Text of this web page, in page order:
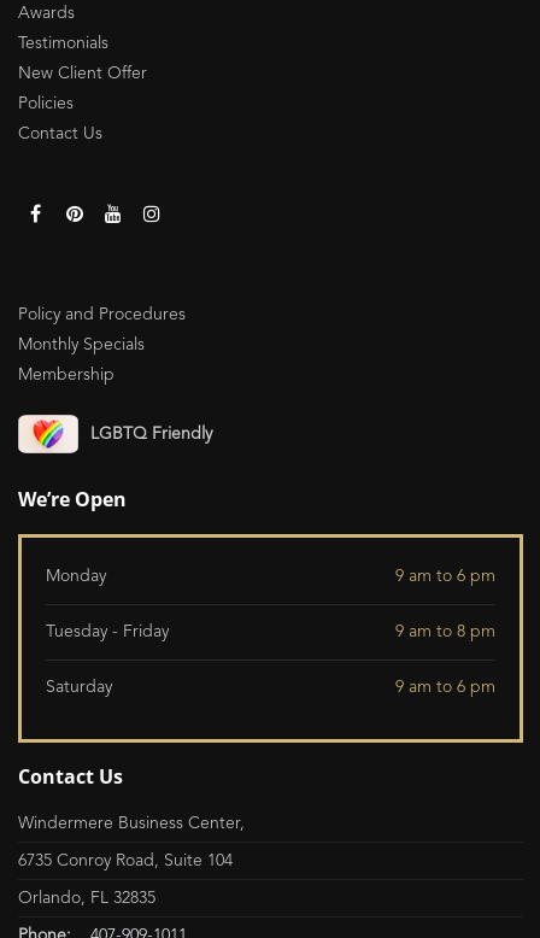
Awards
Testimonials
New Client Offer
Policies
Contact Us
Policy and Procedures
Monthly Specials
Membership
LGBTQ Friendly
We’re Open
Monday 9 am to 6 pm
Tuesday - Friday 9 am to 8 pm
Saturday 9 am to 6 pm
Contact Us
Windermere Business Center,
6735 Conroy Road, Suite 104
Orlando, FL 32835